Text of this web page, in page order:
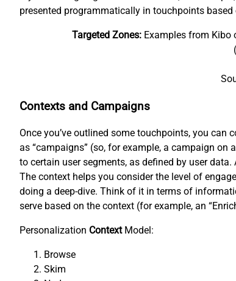
presented programmatically in touchpoints
Targeted Zones:Examples from Kibo
Contexts and Campaigns
Once you’ve outlined some touchpoints, you
as “campaigns” (so, for example, a campaign
to certain user segments, as defined by user
The context helps you consider the level of
doing a deep-dive. Think of it in terms of
serve based on the context (for example, an
Personalization ContextModel:
Browse
Skim